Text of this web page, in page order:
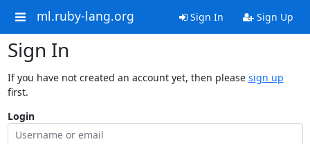
ml.ruby-lang.org Sign In Sign Up
Sign In
If you have not created an account yet, then please sign up
first.
Login